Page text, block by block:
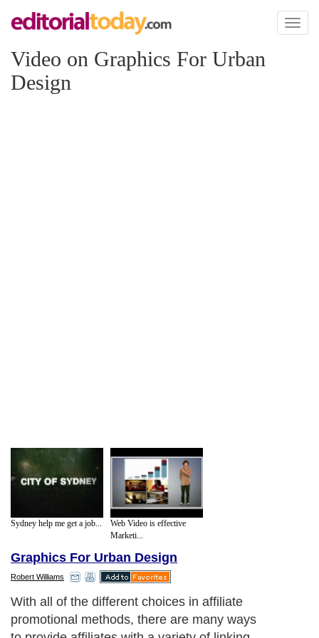
Toggle
Video on Graphics For Urban
Design
Sydney help me get a job...
Web Video is effective
Marketi...
Graphics For Urban Design
Robert Williams
With all of the different choices in affiliate
promotional methods, there are many ways